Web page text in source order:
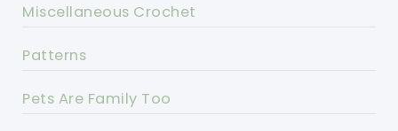
Miscellaneous Crochet
Patterns
Pets Are Family Too